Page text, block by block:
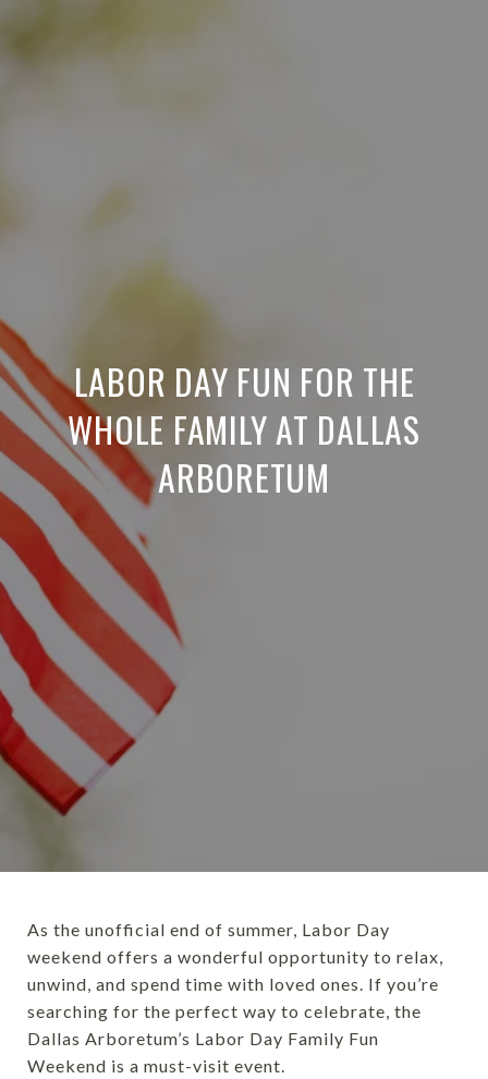
LABOR DAY FUN FOR THE
WHOLE FAMILY AT DALLAS
ARBORETUM
As the unofficial end of summer, Labor Day
weekend offers a wonderful opportunity to relax,
unwind, and spend time with loved ones. If you’re
searching for the perfect way to celebrate, the
Dallas Arboretum’s Labor Day Family Fun
Weekend is a must-visit event.